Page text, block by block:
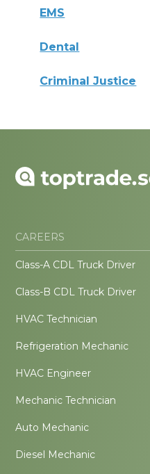
EMS
Dental
Criminal Justice
CAREERS
Class-A CDL Truck Driver
Class-B CDL Truck Driver
HVAC Technician
Refrigeration Mechanic
HVAC Engineer
Mechanic Technician
Auto Mechanic
Diesel Mechanic